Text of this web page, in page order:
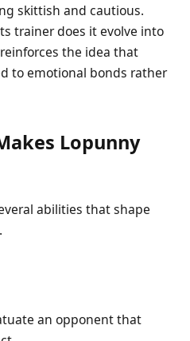
skittish and cautious.
trainer does it evolve into
the idea that
to emotional bonds rather
Lopunny
abilities that shape
an opponent that